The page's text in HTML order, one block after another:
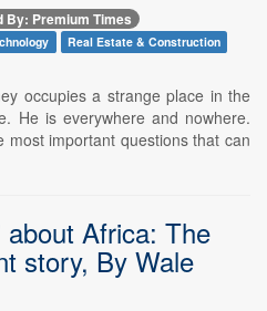
By: Premium Times
Real Estate & Construction
occupies a strange place in the
He is everywhere and nowhere.
most important questions that can
Africa: The
story, By Wale